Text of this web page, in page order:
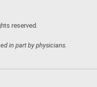
reserved.
in part by physicians.